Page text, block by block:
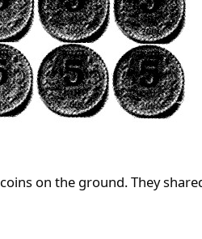
on the ground. They